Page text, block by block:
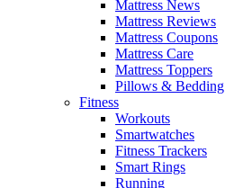
Mattress News
Mattress Reviews
Mattress Coupons
Mattress Care
Mattress Toppers
Pillows & Bedding
Fitness
Workouts
Smartwatches
Fitness Trackers
Smart Rings
Running